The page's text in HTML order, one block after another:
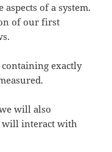
of a system.
of our first
containing exactly
will also
will interact with